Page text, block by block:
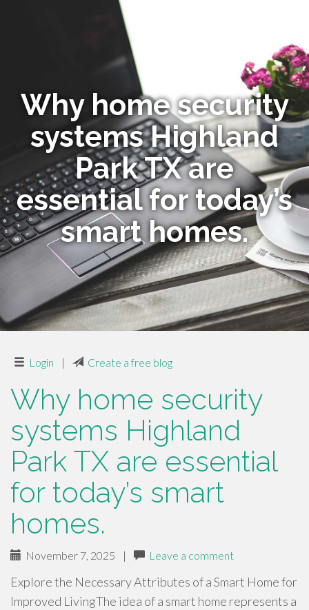
Why home security
systems Highland
Park TX are
essential for today’s
smart homes.
Login | Create a free blog
Why home security
systems Highland
Park TX are essential
for today’s smart
homes.
November 7, 2025 | Leave a comment
Explore the Necessary Attributes of a Smart Home for
Improved LivingThe idea of a smart home represents a